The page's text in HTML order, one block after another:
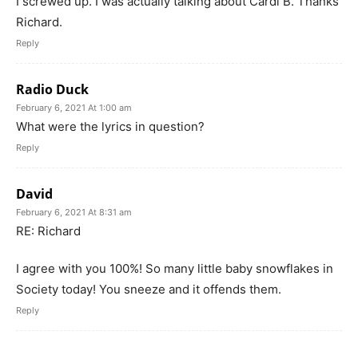
Richard.
Reply
Radio Duck
February 6, 2021 At 1:00 am
What were the lyrics in question?
Reply
David
February 6, 2021 At 8:31 am
RE: Richard
I agree with you 100%! So many little baby snowflakes in
Society today! You sneeze and it offends them.
Reply